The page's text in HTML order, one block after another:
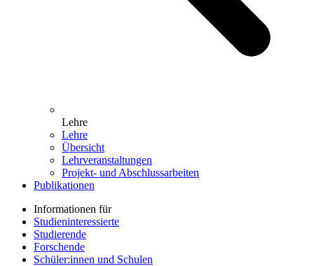
Lehre
Lehre
Übersicht
Lehrveranstaltungen
Projekt- und Abschlussarbeiten
Publikationen
Informationen für
Studieninteressierte
Studierende
Forschende
Schüler:innen und Schulen